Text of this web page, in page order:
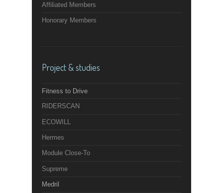
Affiliated Members
Honorary Members
Project & studies
Fitness to Drive
RIDERSCAN
ECOWILL
Hermes
Module Close-To
Supreme
Medril